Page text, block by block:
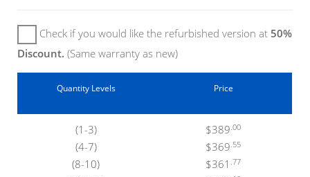
Check if you would like the refurbished version at 50%
Discount. (Same warranty as new)
Quantity Levels
(1-3)
(4-7)
(8-10)
Price
$389 .00
$369 .55
$361 .77